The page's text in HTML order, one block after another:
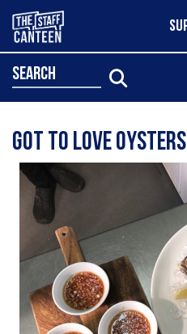
search
Got to love oysters